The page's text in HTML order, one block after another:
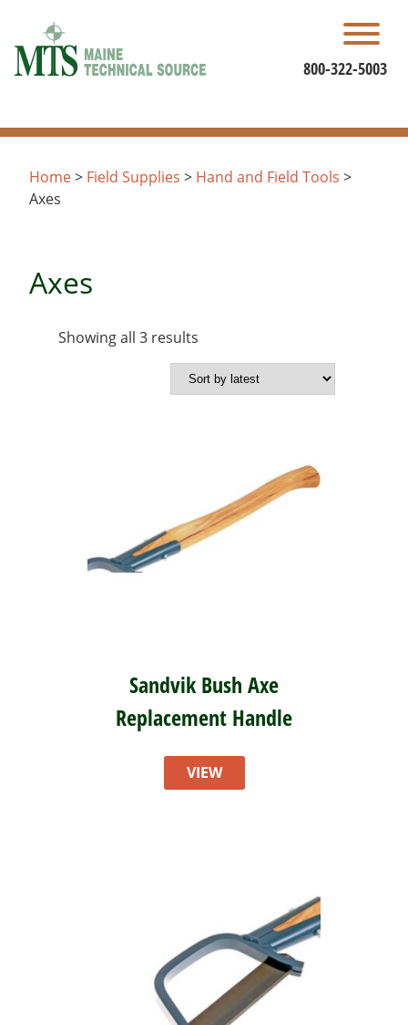
content
800-322-5003
Home> Field Supplies > Hand and Field Tools >
Axes
Axes
Showing all 3 results
by
latest
Sandvik Bush Axe
Replacement Handle
VIEW